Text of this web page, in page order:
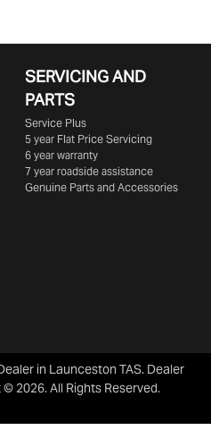
SERVICING AND
PARTS
Service Plus
5 year Flat Price Servicing
6 year warranty
7 year roadside assistance
Genuine Parts and Accessories
in Launceston TAS. Dealer
©2026. All Rights Reserved.